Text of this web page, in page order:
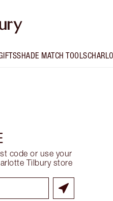
SHADE MATCH TOOLS
code or use your
Tilbury store